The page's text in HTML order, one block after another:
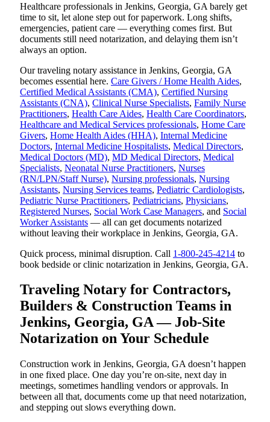
Healthcare professionals in Jenkins, Georgia, GA barely get
time to sit, let alone step out for paperwork. Long shifts,
emergencies, patient care — everything comes first. But
documents still need notarization, and delaying them isn’t
always an option.
Our traveling notary assistance in Jenkins, Georgia, GA
becomes essential here. Care Givers / Home Health Aides,
Certified Medical Assistants (CMA), Certified Nursing
Assistants (CNA), Clinical Nurse Specialists, Family Nurse
Practitioners, Health Care Aides, Health Care Coordinators,
Healthcare and Medical Services professionals, Home Care
Givers, Home Health Aides (HHA), Internal Medicine
Doctors, Internal Medicine Hospitalists, Medical Directors,
Medical Doctors (MD), MD Medical Directors, Medical
Specialists, Neonatal Nurse Practitioners, Nurses
(RN/LPN/Staff Nurse), Nursing professionals, Nursing
Assistants, Nursing Services teams, Pediatric Cardiologists,
Pediatric Nurse Practitioners, Pediatricians, Physicians,
Registered Nurses, Social Work Case Managers, and Social
Worker Assistants — all can get documents notarized
without leaving their workplace in Jenkins, Georgia, GA.
Quick process, minimal disruption. Call 1-800-245-4214 to
book bedside or clinic notarization in Jenkins, Georgia, GA.
Traveling Notary for Contractors,
Builders & Construction Teams in
Jenkins, Georgia, GA — Job-Site
Notarization on Your Schedule
Construction work in Jenkins, Georgia, GA doesn’t happen
in one fixed place. One day you’re on-site, next day in
meetings, sometimes handling vendors or approvals. In
between all that, documents come up that need notarization,
and stepping out slows everything down.